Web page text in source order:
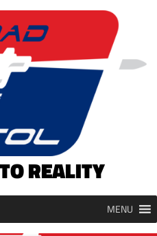
REALITY
MENU